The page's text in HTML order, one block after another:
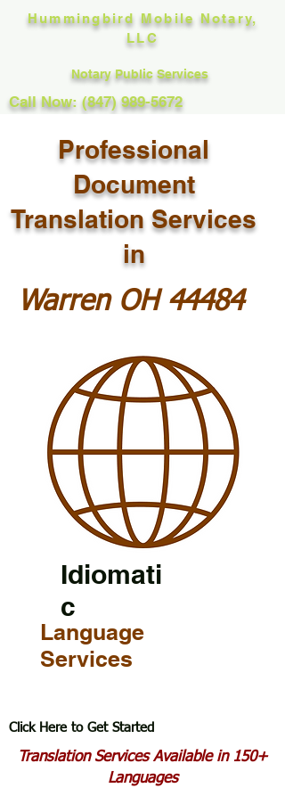
Hummingbird Mobile Notary,
LLC
Notary Public Services
Call Now: (847) 989-5672
Professional
Document
Translation Services
in
Warren OH 44484
Idiomati
c
Language
Services
Click Here to Get Started
Translation Services Available in 150+
Languages